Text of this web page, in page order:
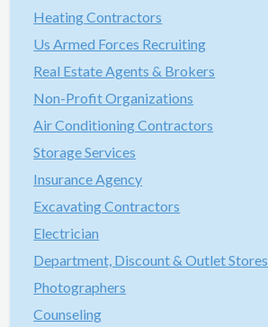
Heating Contractors
Us Armed Forces Recruiting
Real Estate Agents & Brokers
Non-Profit Organizations
Air Conditioning Contractors
Storage Services
Insurance Agency
Excavating Contractors
Electrician
Department, Discount & Outlet Stores
Photographers
Counseling